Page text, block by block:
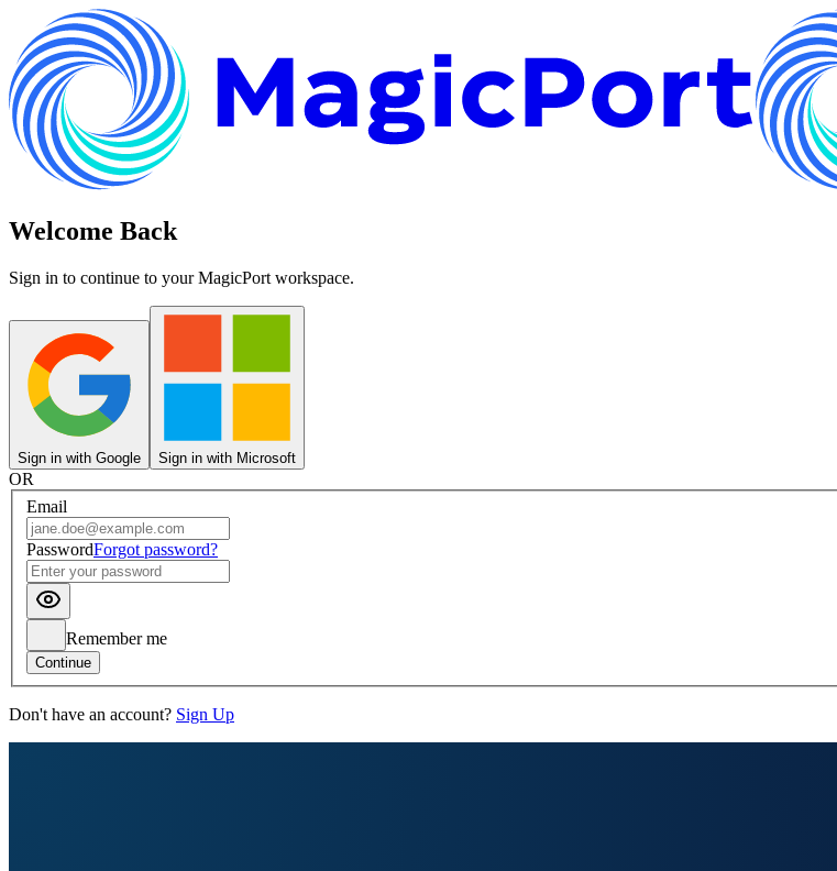
Welcome Back
Sign in to continue to your MagicPort workspace.
Sign in with Google Sign in with Microsoft
OR
Email
PasswordForgot password?
Remember me
Continue
Don't have an account? Sign Up